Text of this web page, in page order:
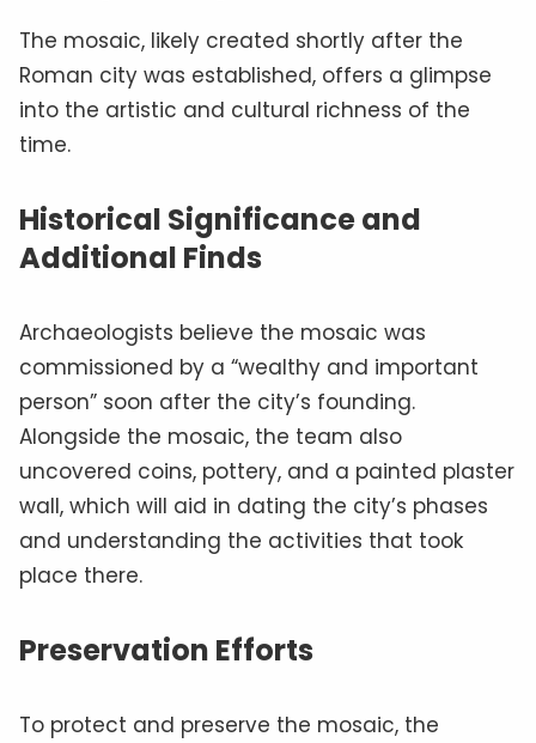
The mosaic, likely created shortly after the
Roman city was established, offers a glimpse
into the artistic and cultural richness of the
time.
Historical Significance and
Additional Finds
Archaeologists believe the mosaic was
commissioned by a “wealthy and important
person” soon after the city’s founding.
Alongside the mosaic, the team also
uncovered coins, pottery, and a painted plaster
wall, which will aid in dating the city’s phases
and understanding the activities that took
place there.
Preservation Efforts
To protect and preserve the mosaic, the